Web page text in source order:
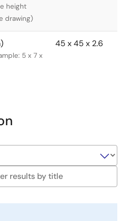
height
drawing)
5 x 7 x
45 x 45 x 2.6